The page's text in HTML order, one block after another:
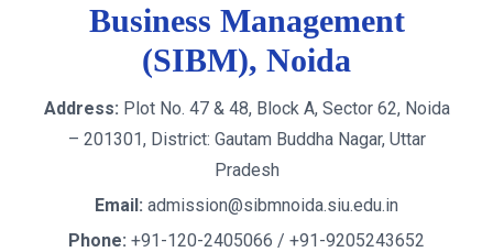
Business Management
(SIBM), Noida
Address: Plot No. 47 & 48, Block A, Sector 62, Noida
– 201301, District: Gautam Buddha Nagar, Uttar
Pradesh
Email: admission@sibmnoida.siu.edu.in
Phone: +91-120-2405066 / +91-9205243652